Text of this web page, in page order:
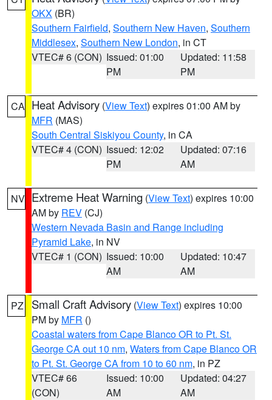
OKX (BR)
Southern Fairfield, Southern New Haven, Southern
Middlesex, Southern New London, in CT
VTEC# 6 (CON) Issued: 01:00
PM
Updated: 11:58
PM
CA Heat Advisory (View Text) expires 01:00 AM by
MFR (MAS)
South Central Siskiyou County, in CA
VTEC# 4 (CON) Issued: 12:02
PM
Updated: 07:16
AM
NV Extreme Heat Warning (View Text) expires 10:00
AM by REV (CJ)
Western Nevada Basin and Range including
Pyramid Lake, in NV
VTEC# 1 (CON) Issued: 10:00
AM
Updated: 10:47
AM
PZ Small Craft Advisory (View Text) expires 10:00
PM by MFR ()
Coastal waters from Cape Blanco OR to Pt. St.
George CA out 10 nm, Waters from Cape Blanco OR
to Pt. St. George CA from 10 to 60 nm, in PZ
VTEC# 66
(CON)
Issued: 10:00
AM
Updated: 04:27
AM